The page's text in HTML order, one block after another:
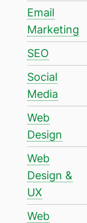
Email
Marketing
SEO
Social
Media
Web
Design
Web
Design &
UX
Web